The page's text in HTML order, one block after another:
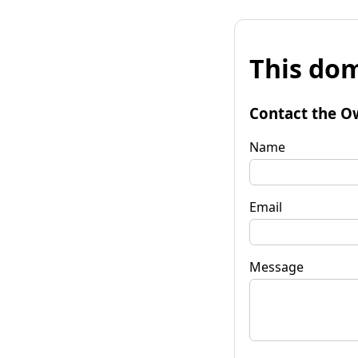
This
Contact the
Name
Email
Message